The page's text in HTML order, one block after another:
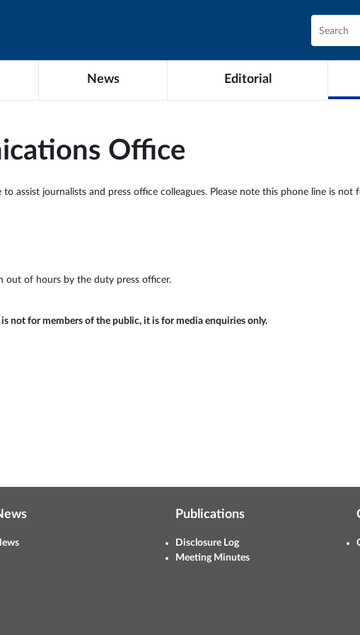
News Editorial
Office
assist journalists and press office colleagues. Please note this phone line is
out of hours by the duty press officer.
not for members of the public, it is for media enquiries only.
Publications
Disclosure Log
Meeting Minutes